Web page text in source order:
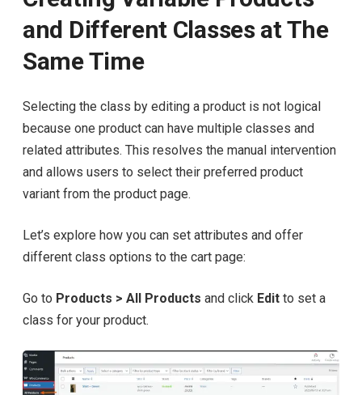
and Different Classes at The
Same Time
Selecting the class by editing a product is not logical
because one product can have multiple classes and
related attributes. This resolves the manual intervention
and allows users to select their preferred product
variant from the product page.
Let’s explore how you can set attributes and offer
different class options to the cart page:
Go to Products > All Products and click Edit to set a
class for your product.